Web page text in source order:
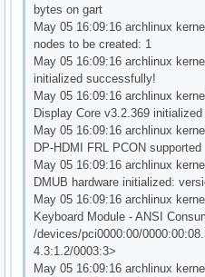
bytes on gart
May 05 16:09:16 archlinux
nodes to be created: 1
May 05 16:09:16 archlinux
initialized successfully!
May 05 16:09:16 archlinux
Display Core v3.2.369
May 05 16:09:16 archlinux
DP-HDMI FRL PCON supported
May 05 16:09:16 archlinux
DMUB hardware initialized:
May 05 16:09:16 archlinux
Keyboard Module - ANSI
/devices/pci0000:00/
4.3:1.2/0003:3>
May 05 16:09:16 archlinux